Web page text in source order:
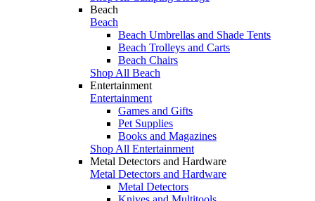
Beach
Beach
Beach Umbrellas and Shade Tents
Beach Trolleys and Carts
Beach Chairs
Shop All Beach
Entertainment
Entertainment
Games and Gifts
Pet Supplies
Books and Magazines
Shop All Entertainment
Metal Detectors and Hardware
Metal Detectors and Hardware
Metal Detectors